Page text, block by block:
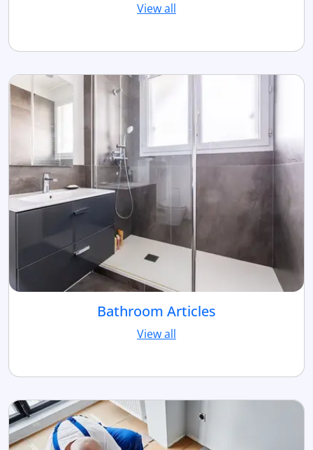
View all
Bathroom Articles
View all